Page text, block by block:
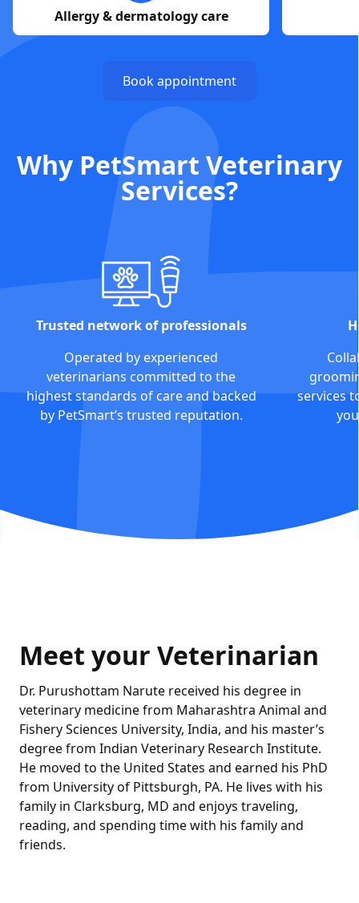
Allergy & dermatology care
Book appointment
Why PetSmart Veterinary
Services?
Trusted network of professionals
Operated by experienced
veterinarians committed to the
highest standards of care and backed
by PetSmart’s trusted reputation.
services
Meet your Veterinarian
Dr. Purushottam Narute received his degree in
veterinary medicine from Maharashtra Animal and
Fishery Sciences University, India, and his master’s
degree from Indian Veterinary Research Institute.
He moved to the United States and earned his PhD
from University of Pittsburgh, PA. He lives with his
family in Clarksburg, MD and enjoys traveling,
reading, and spending time with his family and
friends.